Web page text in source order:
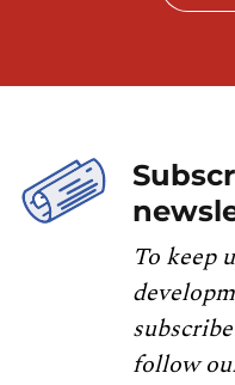
To keep
follow